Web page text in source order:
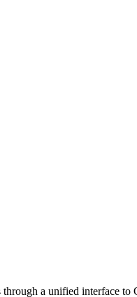
a unified interface